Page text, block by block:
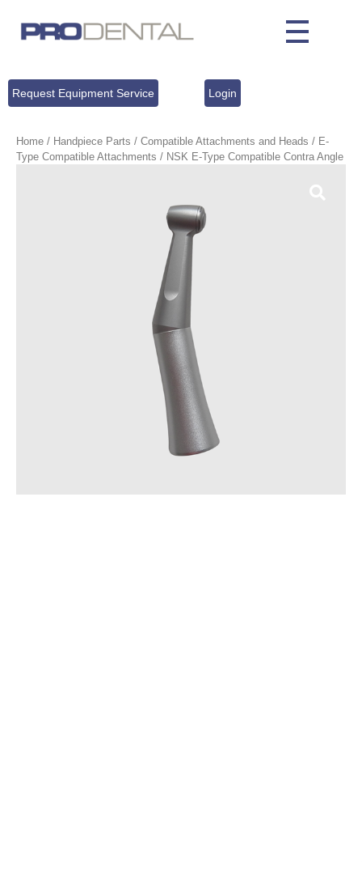
Request Equipment Service Login
Home / Handpiece Parts / Compatible Attachments and Heads / E-
Type Compatible Attachments / NSK E-Type Compatible Contra Angle